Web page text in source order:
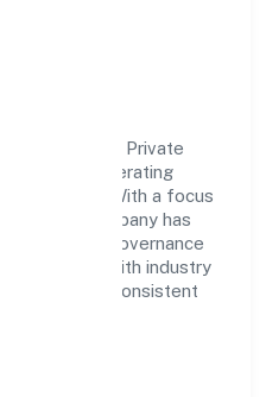
& Beverages Private
company operating
Bangalore. With a focus
the company has
transparent governance
aligns with industry
and consistent